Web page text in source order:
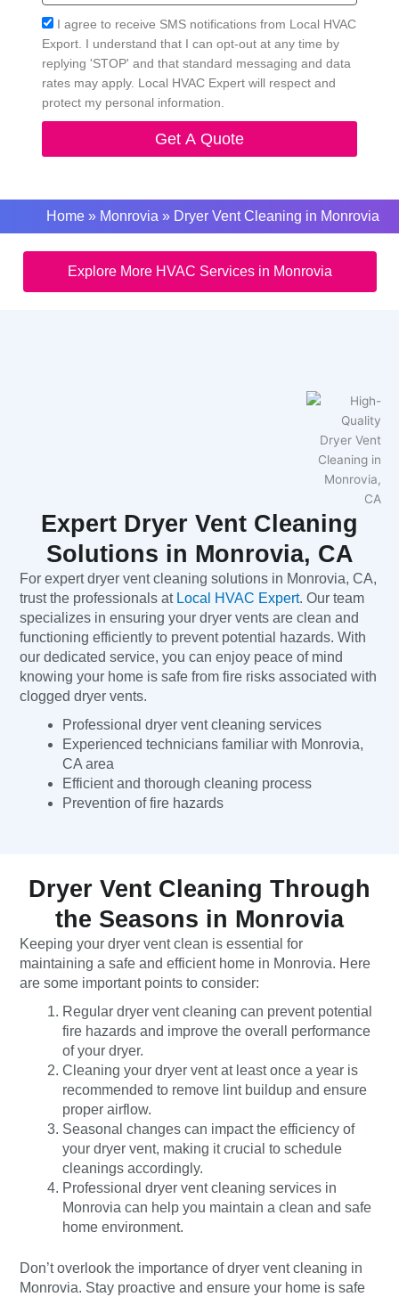
Acceptance
I agree to receive SMS notifications from Local HVAC
Export. I understand that I can opt-out at any time by
replying 'STOP' and that standard messaging and data
rates may apply. Local HVAC Expert will respect and
protect my personal information.
Get A Quote
Home» Monrovia » Dryer Vent Cleaning in Monrovia
Explore More HVAC Services in Monrovia
Expert Dryer Vent Cleaning
Solutions in Monrovia, CA
For expert dryer vent cleaning solutions in Monrovia, CA,
trust the professionals at Local HVAC Expert. Our team
specializes in ensuring your dryer vents are clean and
functioning efficiently to prevent potential hazards. With
our dedicated service, you can enjoy peace of mind
knowing your home is safe from fire risks associated with
clogged dryer vents.
Professional dryer vent cleaning services
Experienced technicians familiar with Monrovia,
CA area
Efficient and thorough cleaning process
Prevention of fire hazards
Dryer Vent Cleaning Through
the Seasons in Monrovia
Keeping your dryer vent clean is essential for
maintaining a safe and efficient home in Monrovia. Here
are some important points to consider:
Regular dryer vent cleaning can prevent potential
fire hazards and improve the overall performance
of your dryer.
Cleaning your dryer vent at least once a year is
recommended to remove lint buildup and ensure
proper airflow.
Seasonal changes can impact the efficiency of
your dryer vent, making it crucial to schedule
cleanings accordingly.
Professional dryer vent cleaning services in
Monrovia can help you maintain a clean and safe
home environment.
Don’t overlook the importance of dryer vent cleaning in
Monrovia. Stay proactive and ensure your home is safe